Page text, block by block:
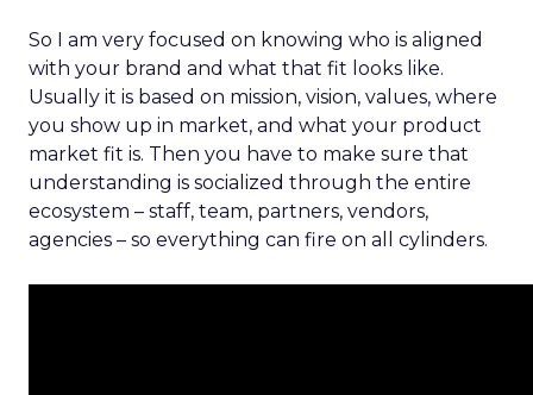
So I am very focused on knowing who is aligned
with your brand and what that fit looks like.
Usually it is based on mission, vision, values, where
you show up in market, and what your product
market fit is. Then you have to make sure that
understanding is socialized through the entire
ecosystem – staff, team, partners, vendors,
agencies – so everything can fire on all cylinders.